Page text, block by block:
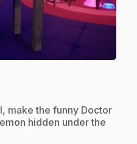
make the funny Doctor
hidden under the